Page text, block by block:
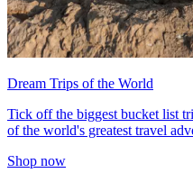
Dream Trips of the World
Tick off the biggest bucket list
of the world's greatest travel
Shop now